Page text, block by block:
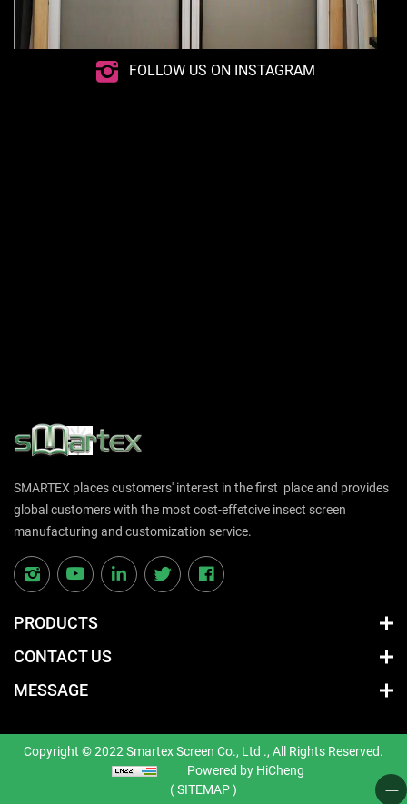
FOLLOW US ON INSTAGRAM
SMARTEX places customers' interest in the first place and provides
global customers with the most cost-effetcive insect screen
manufacturing and customization service.
PRODUCTS
CONTACT US
MESSAGE
Copyright © 2022 Smartex Screen Co., Ltd ., All Rights Reserved.
Powered by HiCheng
( SITEMAP )